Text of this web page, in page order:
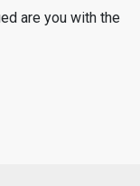
are you with the